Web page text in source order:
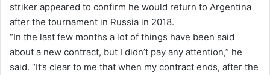
striker appeared to confirm he would return to Argentina
after the tournament in Russia in 2018.
“In the last few months a lot of things have been said
about a new contract, but I didn’t pay any attention,” he
said. “It’s clear to me that when my contract ends, after the